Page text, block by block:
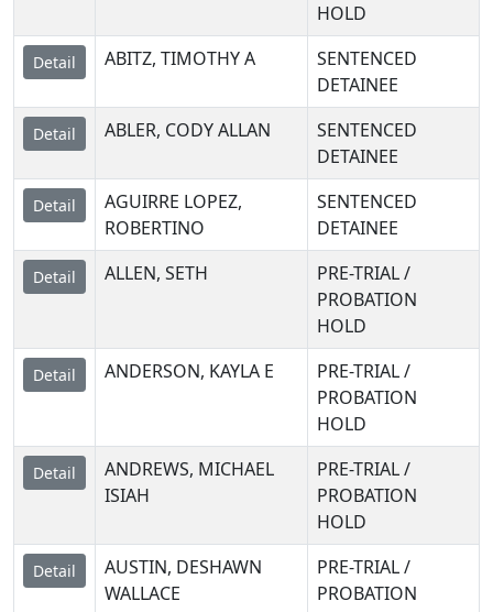
HOLD
Detail ABITZ, TIMOTHY A
SENTENCED
DETAINEE
Detail ABLER, CODY ALLAN
SENTENCED
DETAINEE
Detail
AGUIRRE LOPEZ,
ROBERTINO
SENTENCED
DETAINEE
Detail ALLEN, SETH
PRE-TRIAL /
PROBATION
HOLD
Detail ANDERSON, KAYLA E
PRE-TRIAL /
PROBATION
HOLD
Detail
ANDREWS, MICHAEL
ISIAH
PRE-TRIAL /
PROBATION
HOLD
Detail
AUSTIN, DESHAWN
WALLACE
PRE-TRIAL /
PROBATION